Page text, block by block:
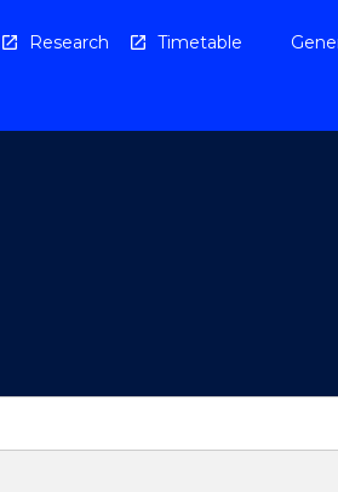
Research Timetable